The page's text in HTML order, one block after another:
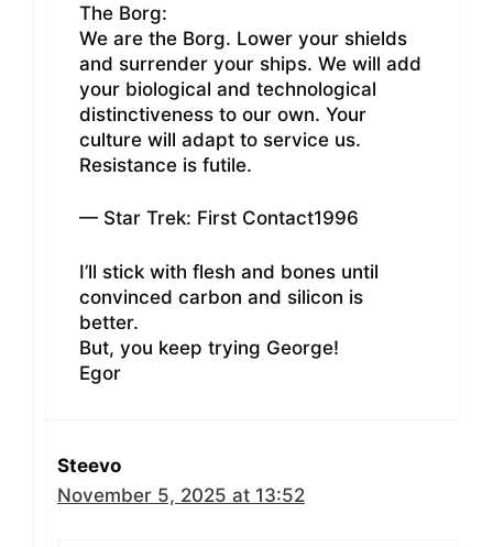
The Borg:
We are the Borg. Lower your shields
and surrender your ships. We will add
your biological and technological
distinctiveness to our own. Your
culture will adapt to service us.
Resistance is futile.
— Star Trek: First Contact1996
I’ll stick with flesh and bones until
convinced carbon and silicon is
better.
But, you keep trying George!
Egor
Steevo
November 5, 2025 at 13:52